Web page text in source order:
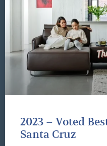
2023 – Voted
Santa Cruz